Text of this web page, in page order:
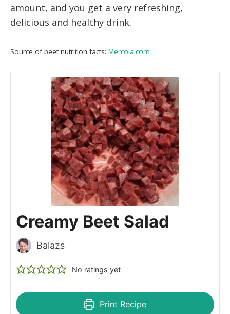
amount, and you get a very refreshing,
delicious and healthy drink.
Source of beet nutrition facts: Mercola.com
Creamy Beet Salad
Balazs
No ratings yet
Print Recipe